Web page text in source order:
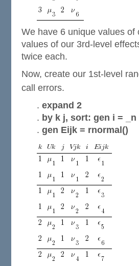
We have 6 unique values
values of our 3rd-level
twice each.
Now, create our 1st-level
call errors.
. expand 2
. by k j, sort: gen i = _n
. gen Eijk = rnormal()